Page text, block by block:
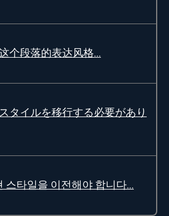
个段落的表达风格...
タイルを移行する必要があり
스타일을 이전해야 합니다...